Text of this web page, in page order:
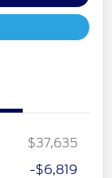
$37,635
-$6,819